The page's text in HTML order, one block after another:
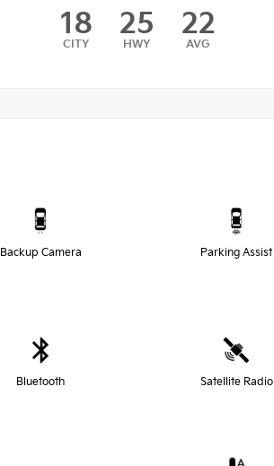
18
CITY
25
HWY
22
AVG
Backup Camera Parking Assist
Bluetooth Satellite Radio